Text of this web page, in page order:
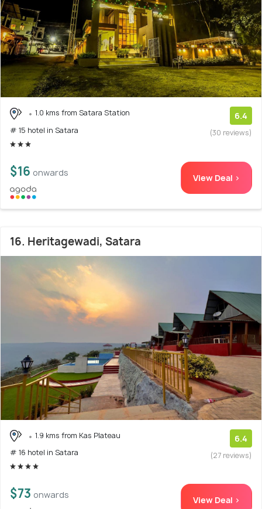
1.0 kms from Satara Station
# 15 hotel in Satara
6.4
(30 reviews)
$16 onwards View Deal >
16. Heritagewadi, Satara
1.9 kms from Kas Plateau
# 16 hotel in Satara
6.4
(27 reviews)
$73 onwards View Deal >